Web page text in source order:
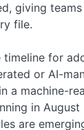
giving
file.
for
or AI-
a machine-
in August
are